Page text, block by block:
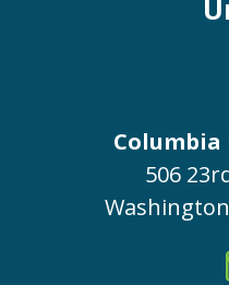
Columbia
506
Washington